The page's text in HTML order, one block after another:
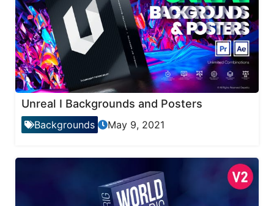
Unreal I Backgrounds and Posters
Backgrounds May 9, 2021